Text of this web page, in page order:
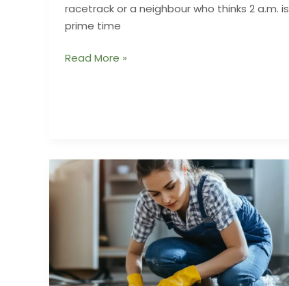
racetrack or a neighbour who thinks 2 a.m. is
prime time
Acoustic
Without
Looking
Read More »